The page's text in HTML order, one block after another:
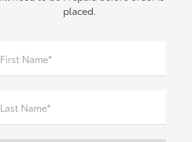
placed.
First Name*
Last Name*